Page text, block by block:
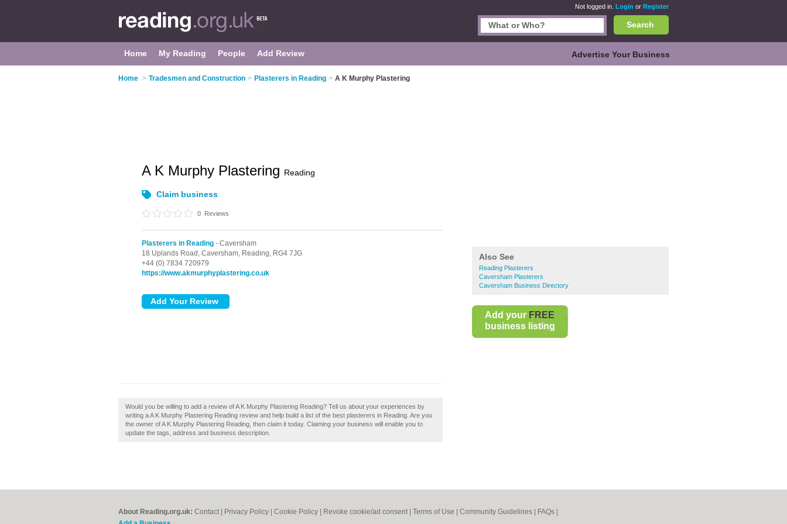
Not logged in. Login or Register
Search
Home My Reading People Add Review Advertise Your Business
Home > Tradesmen and Construction > Plasterers in Reading > A K Murphy Plastering
Also See
Reading Plasterers
Caversham Plasterers
Caversham Business Directory
Add your FREE
business listing
A K Murphy Plastering Reading
Claim business
0 Reviews
Plasterers in Reading - Caversham
18 Uplands Road, Caversham, Reading, RG4 7JG
+44 (0) 7834 720979
https://www.akmurphyplastering.co.uk
Would you be willing to add a review of A K Murphy Plastering Reading? Tell us about your experiences by
writing a A K Murphy Plastering Reading review and help build a list of the best plasterers in Reading. Are you
the owner of A K Murphy Plastering Reading, then claim it today. Claiming your business will enable you to
update the tags, address and business description.
About Reading.org.uk: Contact Privacy Policy Cookie Policy Revoke cookie/ad consent | Terms of Use Community Guidelines FAQs